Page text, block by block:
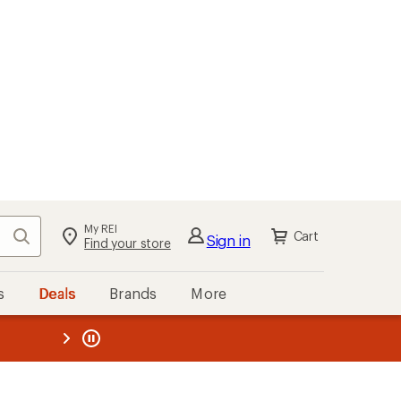
Search My REI
Find your store Sign in Cart
Deals Brands More
REI